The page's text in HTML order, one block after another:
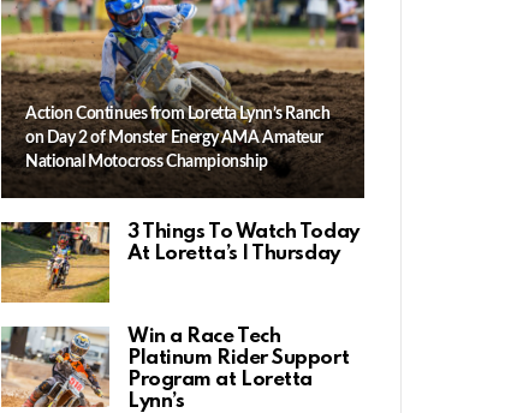
Action Continues from Loretta Lynn’s Ranch
on Day 2 of Monster Energy AMA Amateur
National Motocross Championship
3 Things To Watch Today
At Loretta’s | Thursday
Win a Race Tech
Platinum Rider Support
Program at Loretta
Lynn’s